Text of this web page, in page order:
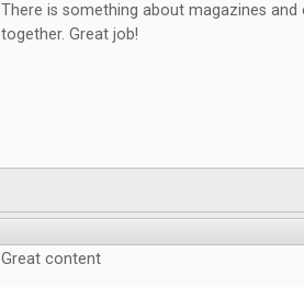
There is something about magazines
together. Great job!
Great content